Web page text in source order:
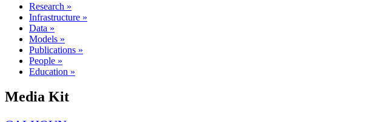
Research »
Infrastructure »
Data »
Models »
Publications »
People »
Education »
Media Kit